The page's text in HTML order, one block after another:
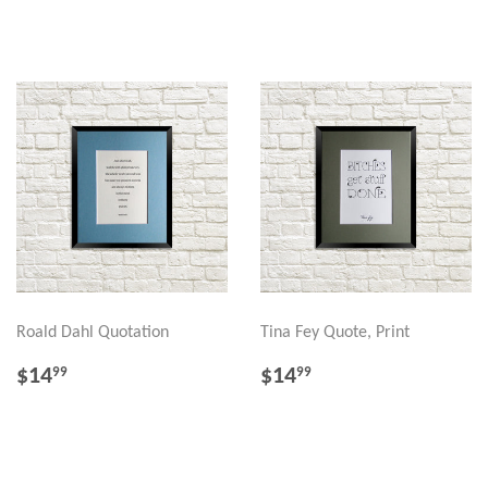
Roald Dahl Quotation
REGULAR
$1499
Tina Fey Quote, Print
REGULAR
$1499